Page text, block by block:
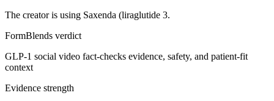
The creator is using Saxenda (liraglutide 3.
FormBlends verdict
GLP-1 social video fact-checks evidence, safety, and patient-fit
context
Evidence strength